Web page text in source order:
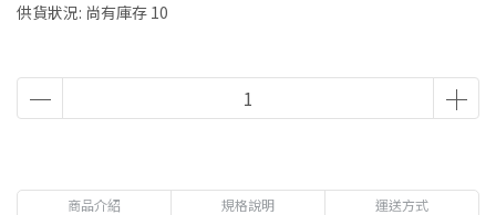
供貨狀況: 尚有庫存 10
商品介紹 規格說明 運送方式